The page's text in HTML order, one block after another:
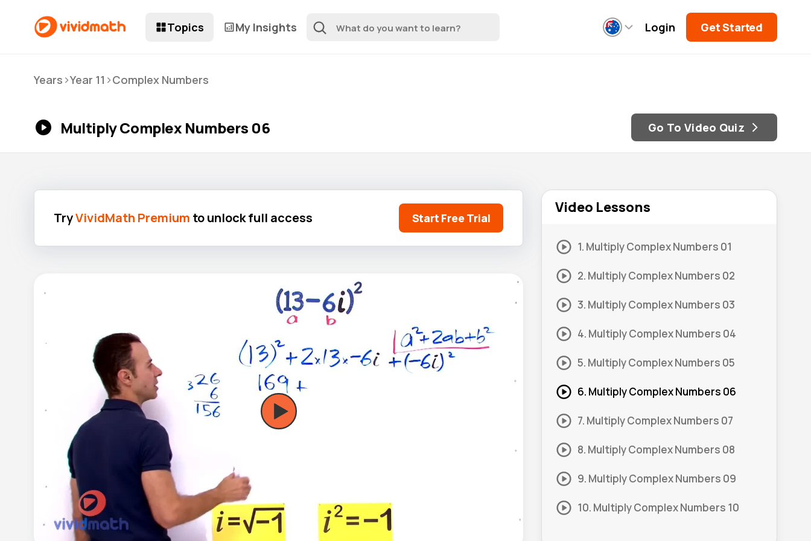
Topics My Insights Login Get Started
Years >Year 11 >Complex Numbers
Multiply Complex Numbers 06 Go To Video Quiz
TryVividMath Premium to unlock full access Start Free Trial
Video Lessons
1. Multiply Complex Numbers 01
2. Multiply Complex Numbers 02
3. Multiply Complex Numbers 03
4. Multiply Complex Numbers 04
5. Multiply Complex Numbers 05
6. Multiply Complex Numbers 06
7. Multiply Complex Numbers 07
8. Multiply Complex Numbers 08
9. Multiply Complex Numbers 09
10. Multiply Complex Numbers 10